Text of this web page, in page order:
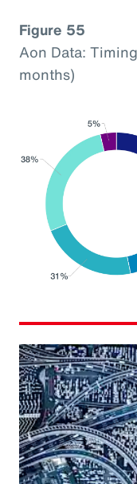
Figure 55
Aon Data:
months)